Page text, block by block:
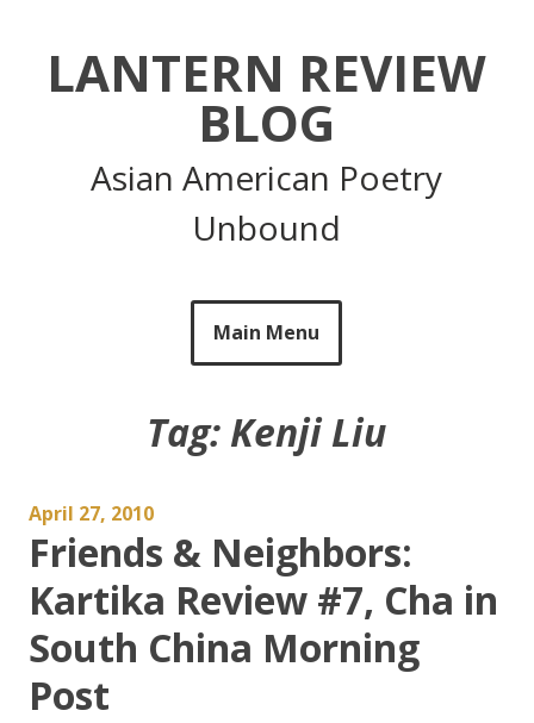
LANTERN REVIEW
BLOG
Asian American Poetry
Unbound
Main Menu
Tag: Kenji Liu
April 27, 2010
Friends & Neighbors:
Kartika Review #7, Cha in
South China Morning
Post